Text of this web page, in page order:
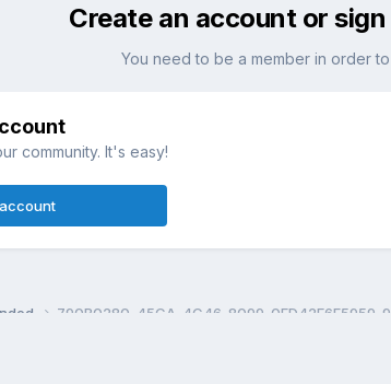
Create an account or
You need to be a member in order
community. It's easy!
790B0280-45CA-4C46-8099-0FD42E6F5959-